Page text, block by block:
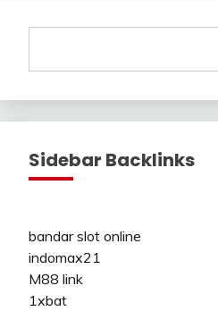
Sidebar Backlinks
bandar slot online
indomax21
M88 link
1xbat